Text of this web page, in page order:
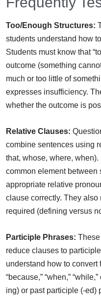
Too/Enough Structures:
students understand how
Students must know that
outcome (something
much or too little of
expresses insufficiency.
whether the outcome is
Relative Clauses:
combine sentences using
that, whose, where,
common element between
appropriate relative
clause correctly. They
required (defining versus
Participle Phrases:
reduce clauses to
understand how to
“because,” “when,”
ing) or past participle (-ed)